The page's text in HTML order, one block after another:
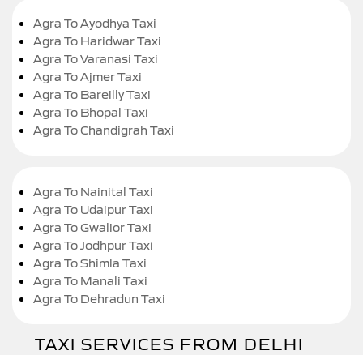
Agra To Ayodhya Taxi
Agra To Haridwar Taxi
Agra To Varanasi Taxi
Agra To Ajmer Taxi
Agra To Bareilly Taxi
Agra To Bhopal Taxi
Agra To Chandigrah Taxi
Agra To Nainital Taxi
Agra To Udaipur Taxi
Agra To Gwalior Taxi
Agra To Jodhpur Taxi
Agra To Shimla Taxi
Agra To Manali Taxi
Agra To Dehradun Taxi
TAXI SERVICES FROM DELHI